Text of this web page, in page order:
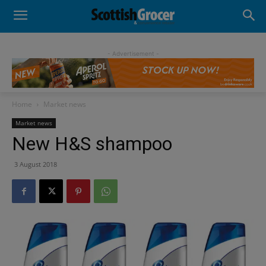
- Advertisement -
Home Market news
Market news
New H&S shampoo
3 August 2018